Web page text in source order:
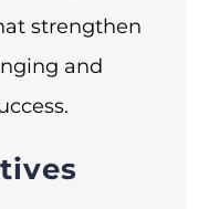
strengthen
and